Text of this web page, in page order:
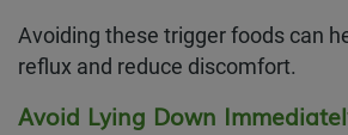
Avoiding these trigger foods can
reflux and reduce discomfort.
Avoid Lying Down